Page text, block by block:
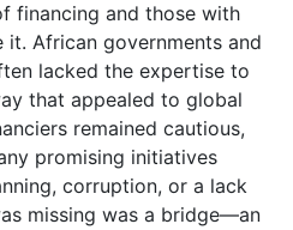
financing and those with
African governments and
lacked the expertise to
that appealed to global
remained cautious,
promising initiatives
corruption, or a lack
missing was a bridge—an